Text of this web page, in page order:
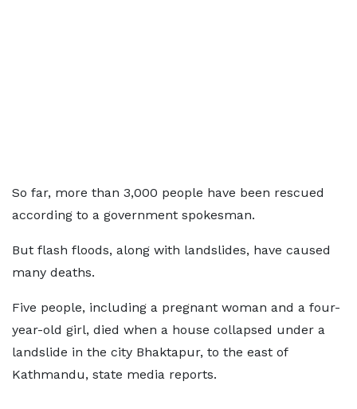
So far, more than 3,000 people have been rescued
according to a government spokesman.
But flash floods, along with landslides, have caused
many deaths.
Five people, including a pregnant woman and a four-
year-old girl, died when a house collapsed under a
landslide in the city Bhaktapur, to the east of
Kathmandu, state media reports.